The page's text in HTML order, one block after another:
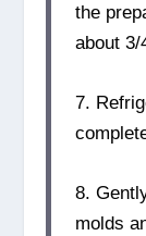
the
about 3/
7.
8.
molds